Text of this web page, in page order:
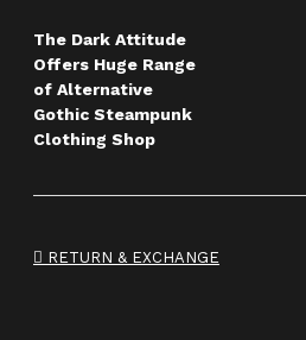
The Dark Attitude
Offers Huge Range
of Alternative
Gothic Steampunk
Clothing Shop
RETURN & EXCHANGE